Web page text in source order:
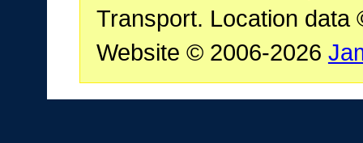
Transport. Location data
Website © 2006-2026